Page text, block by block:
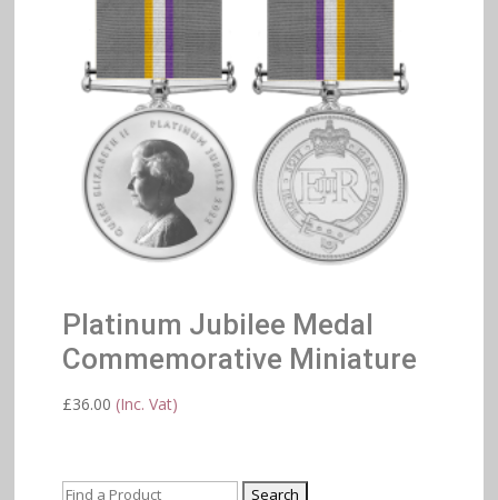
Platinum Jubilee Medal
Commemorative Miniature
£36.00 (Inc. Vat)